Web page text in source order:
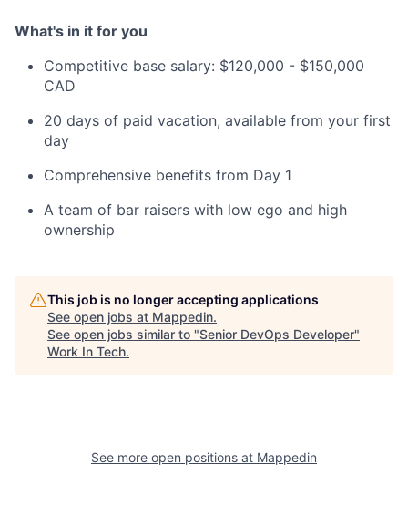
What's in it for you
Competitive base salary: $120,000 - $150,000
CAD
20 days of paid vacation, available from your first
day
Comprehensive benefits from Day 1
A team of bar raisers with low ego and high
ownership
This job is no longer accepting applications
See open jobs at Mappedin.
See open jobs similar to "Senior DevOps Developer"
Work In Tech.
See more open positions at Mappedin